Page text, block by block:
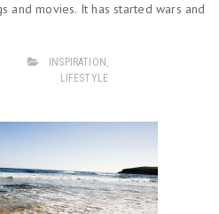
and movies. It has started wars and
INSPIRATION ,
LIFESTYLE